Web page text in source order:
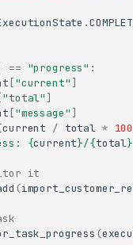
.
== "progress" :
["current" ]
["total" ]
["message" ]
current / total * 100
{current}/{total}
it
(
(